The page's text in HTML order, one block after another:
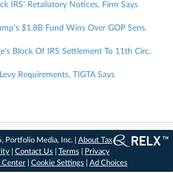
IRS' Retaliatory Notices, Firm Says
$1.8B Fund Wins Over GOP Sens.
Block Of IRS Settlement To 11th Circ.
Requirements, TIGTA Says
Portfolio Media, Inc. | About Tax
| Contact Us Terms
Privacy
Center| Cookie Settings Ad Choices